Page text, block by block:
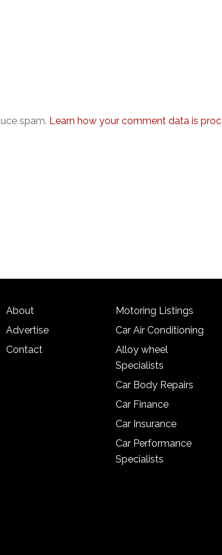
spam. Learn how your comment data is
About
Advertise
Contact
Motoring Listings
Car Air Conditioning
Alloy wheel
Specialists
Car Body Repairs
Car Finance
Car Insurance
Car Performance
Specialists